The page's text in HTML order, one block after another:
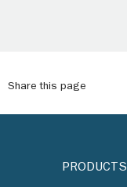
Share this page
PRODUCTS